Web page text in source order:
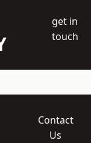
get in
touch
Contact
Us